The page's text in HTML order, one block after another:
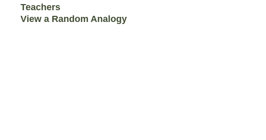
Teachers
View a Random Analogy